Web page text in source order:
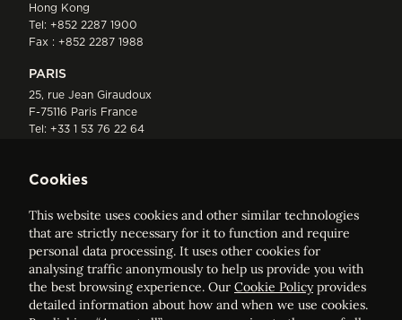
Hong Kong
Tel: +852 2287 1900
Fax : +852 2287 1988
PARIS
25, rue Jean Giraudoux
F-75116 Paris France
Tel: +33 1 53 76 22 64
ELVINGER HOSS PRUSSEN
Société anonyme, Registered with the Luxembourg Bar, RCS
Luxembourg B 209469, VAT LU28861577
Cookies
This website uses cookies and other similar technologies
that are strictly necessary for it to function and require
personal data processing. It uses other cookies for
analysing traffic anonymously to help us provide you with
the best browsing experience. Our Cookie Policyprovides
detailed information about how and when we use cookies.